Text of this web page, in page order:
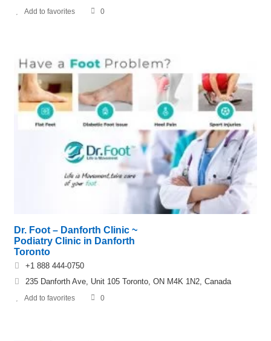
Add to favorites 0
Dr. Foot – Danforth Clinic ~
Podiatry Clinic in Danforth
Toronto
+1 888 444-0750
235 Danforth Ave, Unit 105 Toronto, ON M4K 1N2, Canada
Add to favorites 0